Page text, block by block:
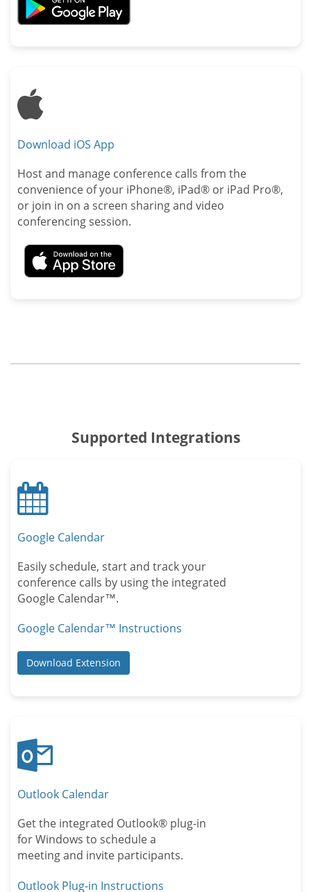
Download iOS App
Host and manage conference calls from the
convenience of your iPhone®, iPad® or iPad Pro®,
or join in on a screen sharing and video
conferencing session.
Supported Integrations
Calendar
Google Calendar
Easily schedule, start and track your
conference calls by using the integrated
Google Calendar™.
Google Calendar™ Instructions
Download Extension
Outlook Calendar
Get the integrated Outlook® plug-in
for Windows to schedule a
meeting and invite participants.
Outlook Plug-in Instructions